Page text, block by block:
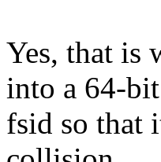
Yes, that is
into a 64-bit
fsid so that